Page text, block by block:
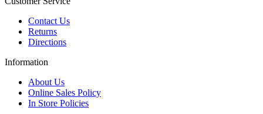
Contact Us
Returns
Directions
Information
About Us
Online Sales Policy
In Store Policies